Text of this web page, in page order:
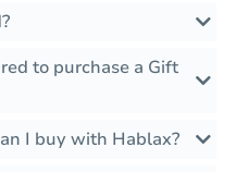
to purchase a Gift
I buy with Hablax?